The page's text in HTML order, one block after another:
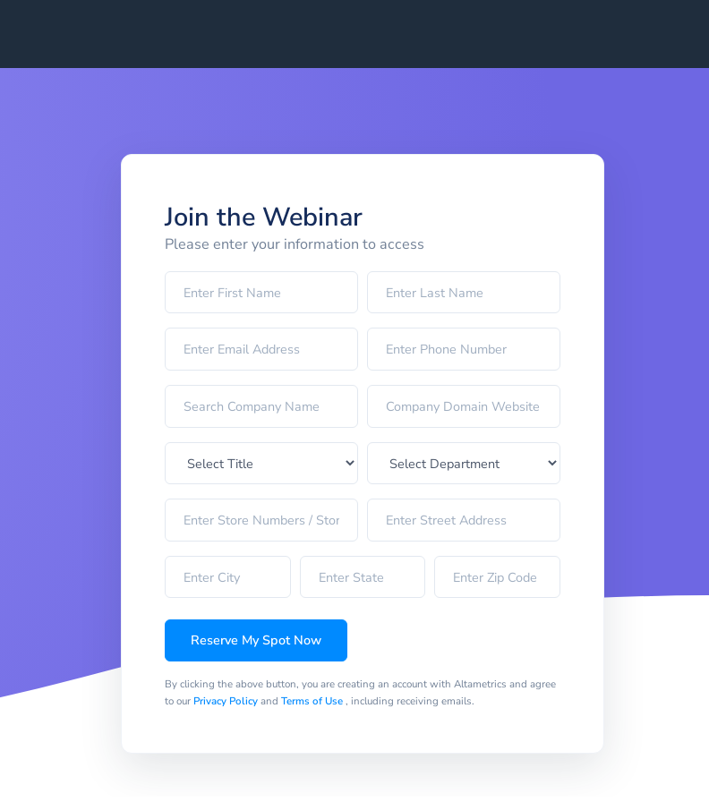
Join the Webinar
Please enter your information to access
Reserve My Spot Now
By clicking the above button, you are creating an account with Altametrics and agree
to our Privacy Policyand Terms of Use, including receiving emails.